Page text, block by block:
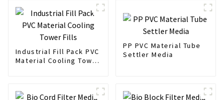
Industrial Fill Pack PVC
Material Cooling Tower
PP PVC Material Tube
Settler Media